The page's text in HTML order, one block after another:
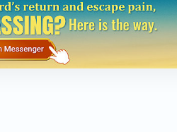
He is truly presiding
way!” After
and they were all greatly